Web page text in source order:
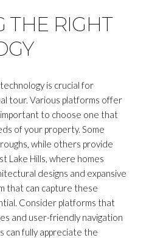
THE RIGHT
is crucial for
tour. Various platforms offer
to choose one that
of your property. Some
while others provide
Lake Hills, where homes
designs and expansive
that can capture these
Consider platforms that
and user-friendly navigation
can fully appreciate the